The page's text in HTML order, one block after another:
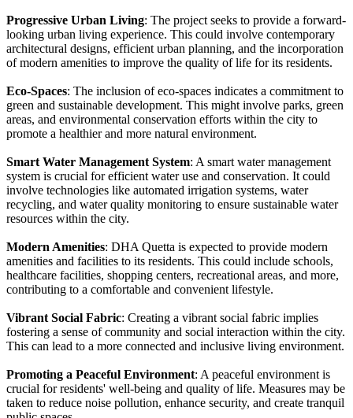
Progressive Urban Living: The project seeks to provide a forward-
looking urban living experience. This could involve contemporary
architectural designs, efficient urban planning, and the incorporation
of modern amenities to improve the quality of life for its residents.
Eco-Spaces: The inclusion of eco-spaces indicates a commitment to
green and sustainable development. This might involve parks, green
areas, and environmental conservation efforts within the city to
promote a healthier and more natural environment.
Smart Water Management System: A smart water management
system is crucial for efficient water use and conservation. It could
involve technologies like automated irrigation systems, water
recycling, and water quality monitoring to ensure sustainable water
resources within the city.
Modern Amenities: DHA Quetta is expected to provide modern
amenities and facilities to its residents. This could include schools,
healthcare facilities, shopping centers, recreational areas, and more,
contributing to a comfortable and convenient lifestyle.
Vibrant Social Fabric: Creating a vibrant social fabric implies
fostering a sense of community and social interaction within the city.
This can lead to a more connected and inclusive living environment.
Promoting a Peaceful Environment: A peaceful environment is
crucial for residents' well-being and quality of life. Measures may be
taken to reduce noise pollution, enhance security, and create tranquil